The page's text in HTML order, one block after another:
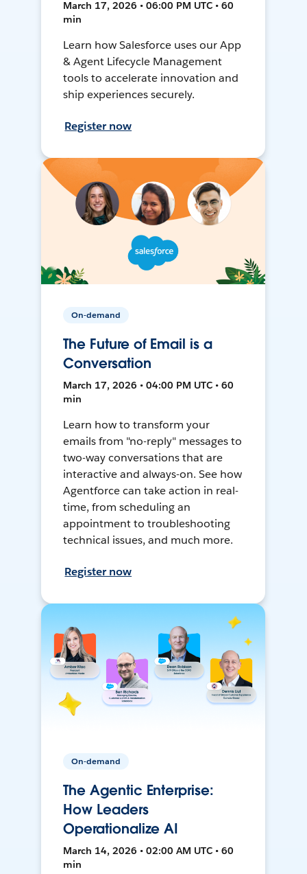
March 17, 2026 • 06:00 PM UTC • 60
min
Learn how Salesforce uses our App
& Agent Lifecycle Management
tools to accelerate innovation and
ship experiences securely.
Register now
On-demand
The Future of Email is a
Conversation
March 17, 2026 • 04:00 PM UTC • 60
min
Learn how to transform your
emails from "no-reply" messages to
two-way conversations that are
interactive and always-on. See how
Agentforce can take action in real-
time, from scheduling an
appointment to troubleshooting
technical issues, and much more.
Register now
On-demand
The Agentic Enterprise:
How Leaders
Operationalize AI
March 14, 2026 • 02:00 AM UTC • 60
min